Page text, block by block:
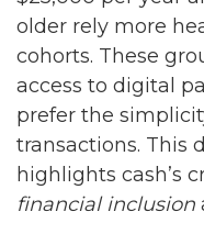
older rely more
cohorts. These
access to digital
prefer the
transactions. This
highlights cash’s
financial inclusion